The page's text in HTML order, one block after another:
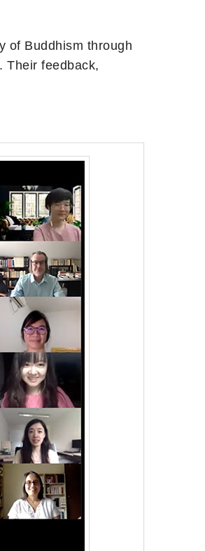
of Buddhism through
Their feedback,